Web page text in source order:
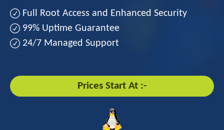
Full Root Access and Enhanced Security
99% Uptime Guarantee
24/7 Managed Support
Prices Start At :-